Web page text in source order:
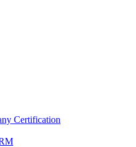
Certification